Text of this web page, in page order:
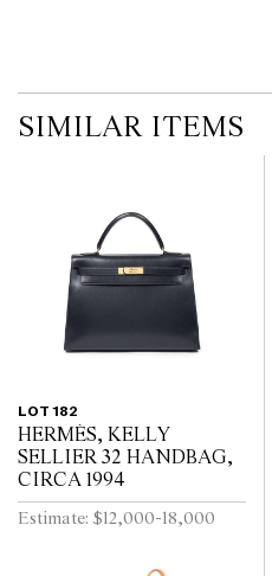
SIMILAR ITEMS
LOT 182
HERMÈS, KELLY
SELLIER 32 HANDBAG,
CIRCA 1994
Estimate: $12,000-18,000